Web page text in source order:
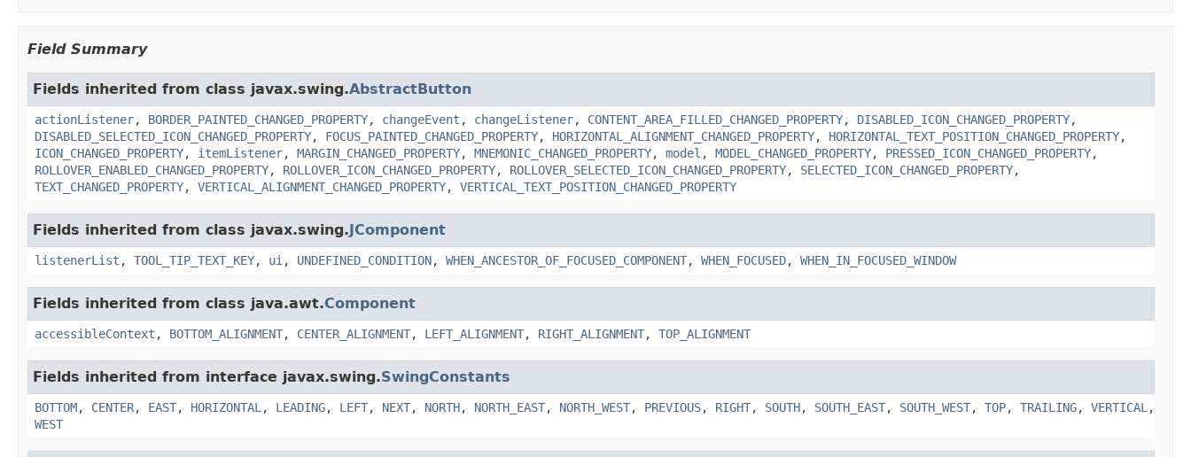
Field Summary
Fields inherited from class javax.swing.AbstractButton
actionListener, BORDER_PAINTED_CHANGED_PROPERTY, changeEvent , changeListener, CONTENT_AREA_FILLED_CHANGED_PROPERTY, DISABLED_ICON_CHANGED_PROPERTY,
DISABLED_SELECTED_ICON_CHANGED_PROPERTY, FOCUS_PAINTED_CHANGED_PROPERTY, HORIZONTAL_ALIGNMENT_CHANGED_PROPERTY, HORIZONTAL_TEXT_POSITION_CHANGED_PROPERTY,
ICON_CHANGED_PROPERTY, itemListener, MARGIN_CHANGED_PROPERTY, MNEMONIC_CHANGED_PROPERTY, model , MODEL_CHANGED_PROPERTY, PRESSED_ICON_CHANGED_PROPERTY,
ROLLOVER_ENABLED_CHANGED_PROPERTY, ROLLOVER_ICON_CHANGED_PROPERTY, ROLLOVER_SELECTED_ICON_CHANGED_PROPERTY, SELECTED_ICON_CHANGED_PROPERTY,
TEXT_CHANGED_PROPERTY, VERTICAL_ALIGNMENT_CHANGED_PROPERTY, VERTICAL_TEXT_POSITION_CHANGED_PROPERTY
Fields inherited from class javax.swing.JComponent
listenerList , TOOL_TIP_TEXT_KEY, ui , UNDEFINED_CONDITION, WHEN_ANCESTOR_OF_FOCUSED_COMPONENT, WHEN_FOCUSED, WHEN_IN_FOCUSED_WINDOW
Fields inherited from class java.awt.Component
accessibleContext , BOTTOM_ALIGNMENT, CENTER_ALIGNMENT, LEFT_ALIGNMENT, RIGHT_ALIGNMENT, TOP_ALIGNMENT
Fields inherited from interface javax.swing.SwingConstants
BOTTOM, CENTER, EAST, HORIZONTAL , LEADING, LEFT, NEXT, NORTH, NORTH_EAST, NORTH_WEST, PREVIOUS, RIGHT, SOUTH, SOUTH_EAST, SOUTH_WEST, TOP, TRAILING, VERTICAL ,
WEST